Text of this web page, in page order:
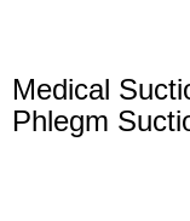
Medical
Phlegm